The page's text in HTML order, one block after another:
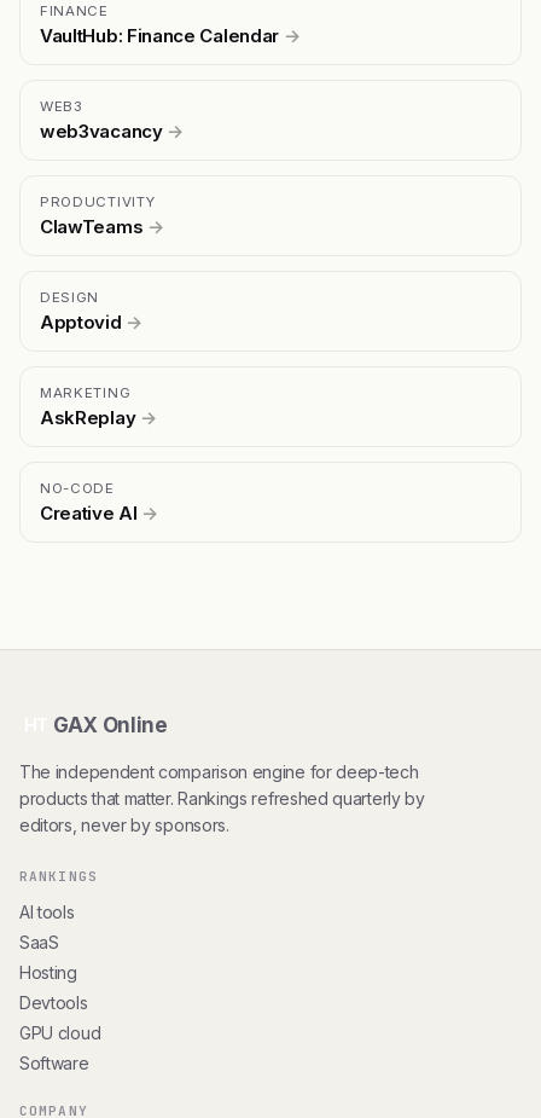
FINANCE
VaultHub: Finance Calendar →
WEB3
web3vacancy →
PRODUCTIVITY
ClawTeams →
DESIGN
Apptovid →
MARKETING
AskReplay →
NO-CODE
Creative AI →
GAX Online
The independent comparison engine for deep-tech
products that matter. Rankings refreshed quarterly by
editors, never by sponsors.
RANKINGS
AI tools
SaaS
Hosting
Devtools
GPU cloud
Software
COMPANY